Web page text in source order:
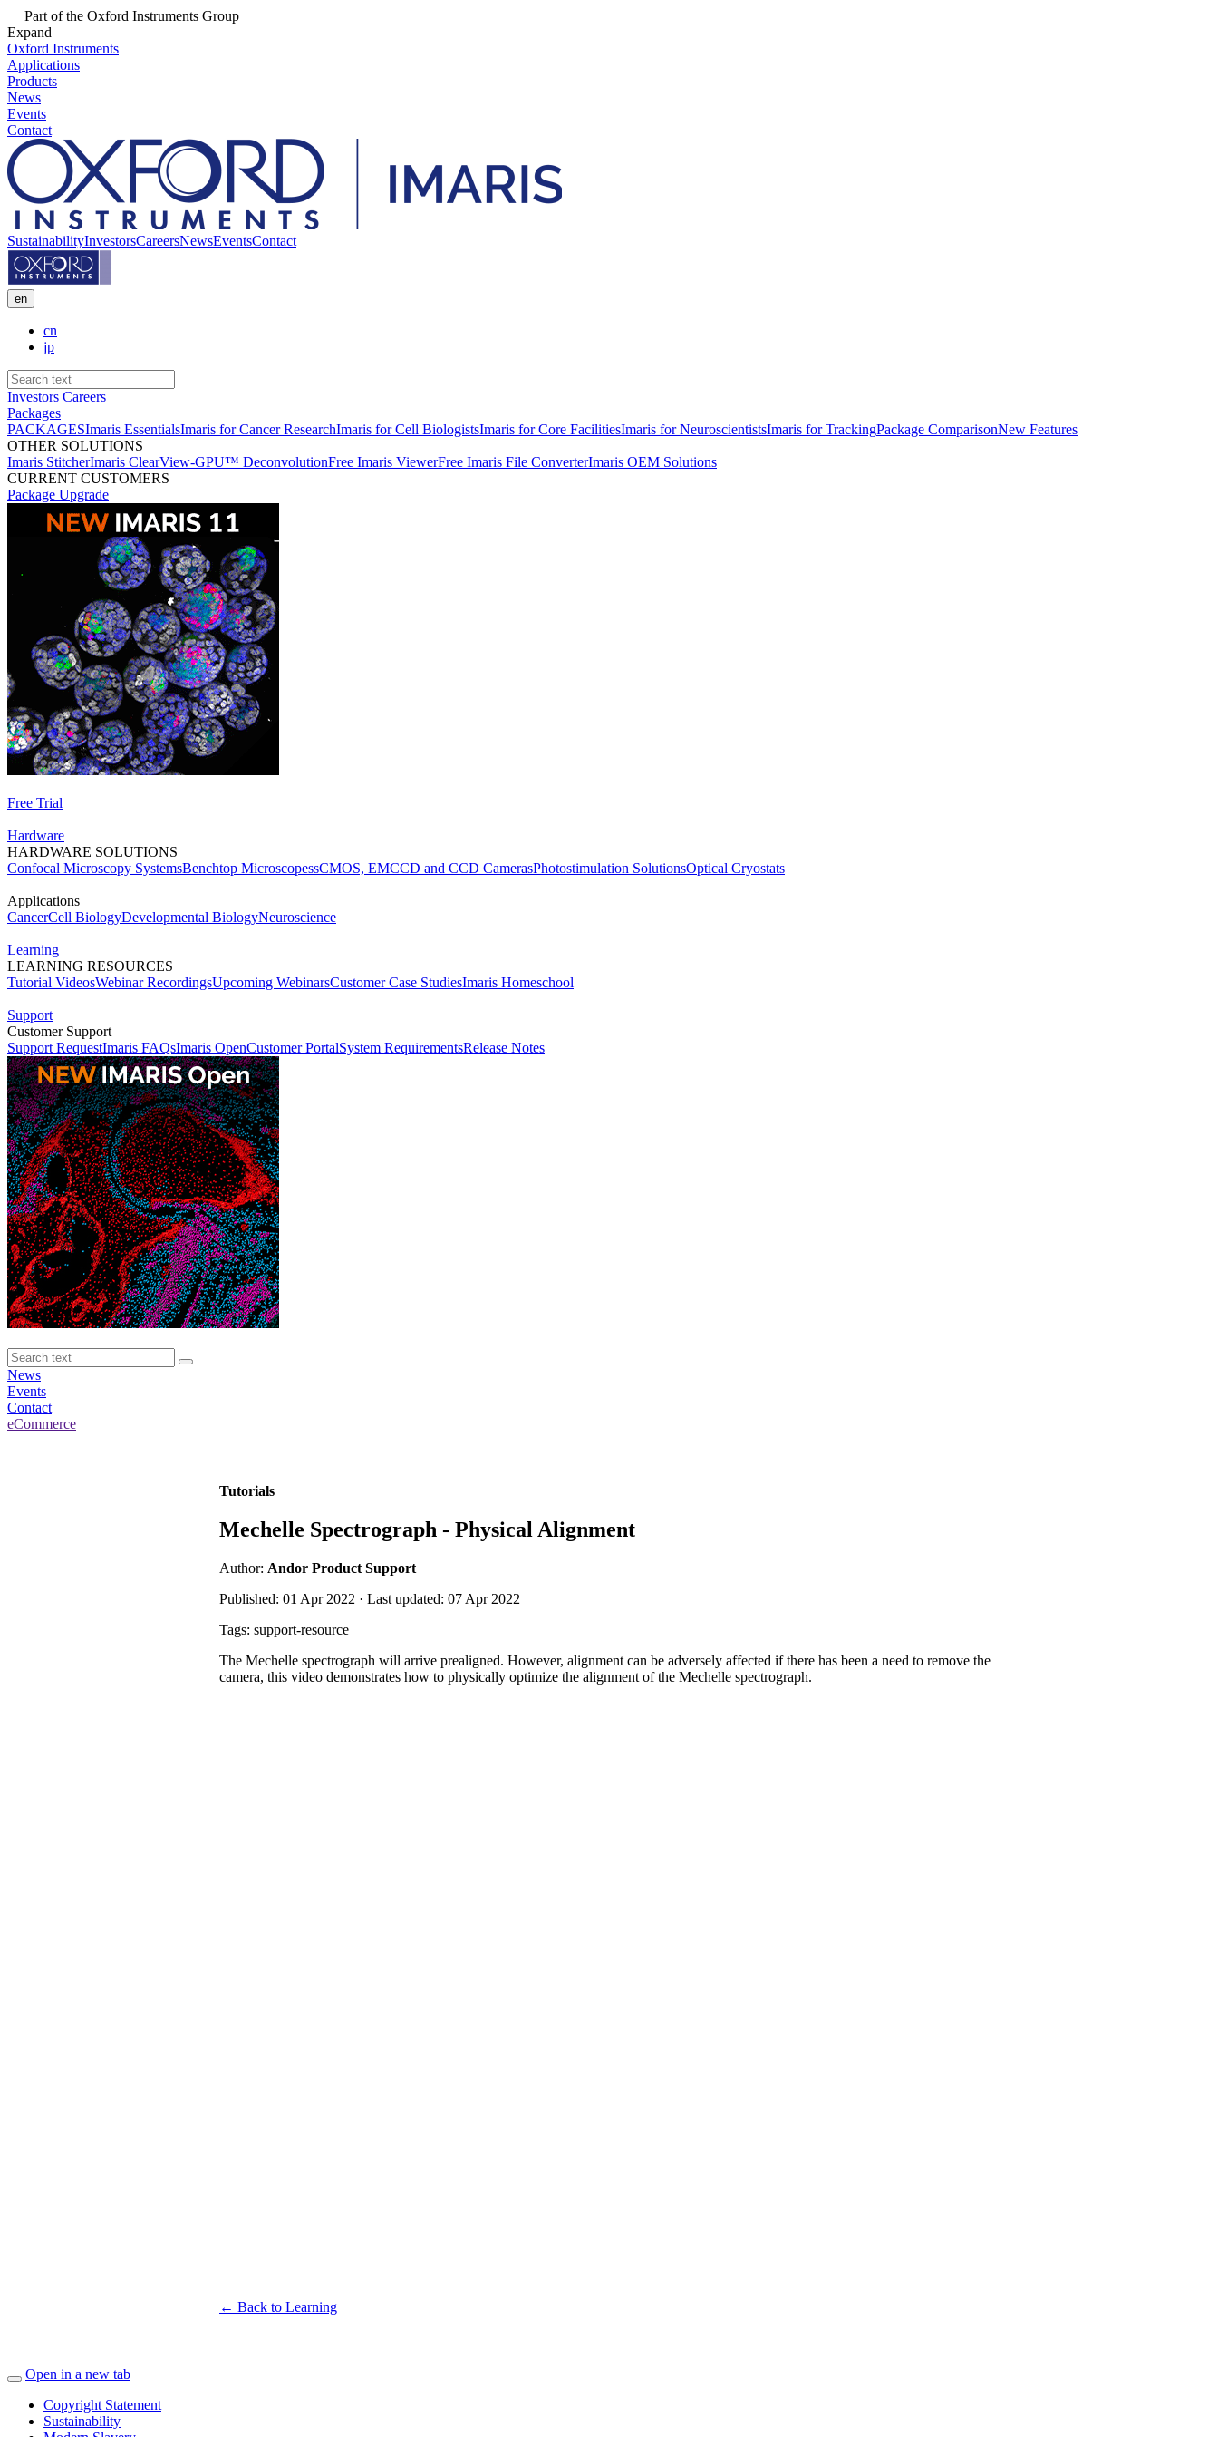
Part of the Oxford Instruments Group
Expand
Oxford Instruments
Applications
Products
News
Events
Contact
SustainabilityInvestorsCareersNewsEventsContact
en
cn
jp
Investors Careers
Packages
PACKAGESImaris EssentialsImaris for Cancer ResearchImaris for Cell BiologistsImaris for Core FacilitiesImaris for NeuroscientistsImaris for TrackingPackage ComparisonNew Features
OTHER SOLUTIONS
Imaris StitcherImaris ClearView-GPU™ DeconvolutionFree Imaris ViewerFree Imaris File ConverterImaris OEM Solutions
CURRENT CUSTOMERS
Package Upgrade
Free Trial
Hardware
HARDWARE SOLUTIONS
Confocal Microscopy SystemsBenchtop MicroscopessCMOS, EMCCD and CCD CamerasPhotostimulation SolutionsOptical Cryostats
Applications
CancerCell BiologyDevelopmental BiologyNeuroscience
Learning
LEARNING RESOURCES
Tutorial VideosWebinar RecordingsUpcoming WebinarsCustomer Case StudiesImaris Homeschool
Support
Customer Support
Support RequestImaris FAQsImaris OpenCustomer PortalSystem RequirementsRelease Notes
News
Events
Contact
eCommerce
Tutorials
Mechelle Spectrograph - Physical Alignment
Author: Andor Product Support
Published: 01 Apr 2022 · Last updated: 07 Apr 2022
Tags: support-resource
The Mechelle spectrograph will arrive prealigned. However, alignment can be adversely affected if there has been a need to remove the
camera, this video demonstrates how to physically optimize the alignment of the Mechelle spectrograph.
← Back to Learning
Open in a new tab
Copyright Statement
Sustainability